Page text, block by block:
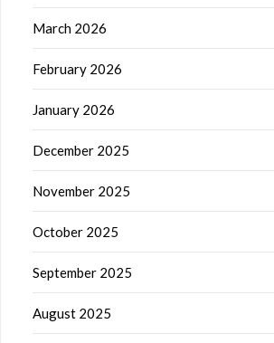
March 2026
February 2026
January 2026
December 2025
November 2025
October 2025
September 2025
August 2025